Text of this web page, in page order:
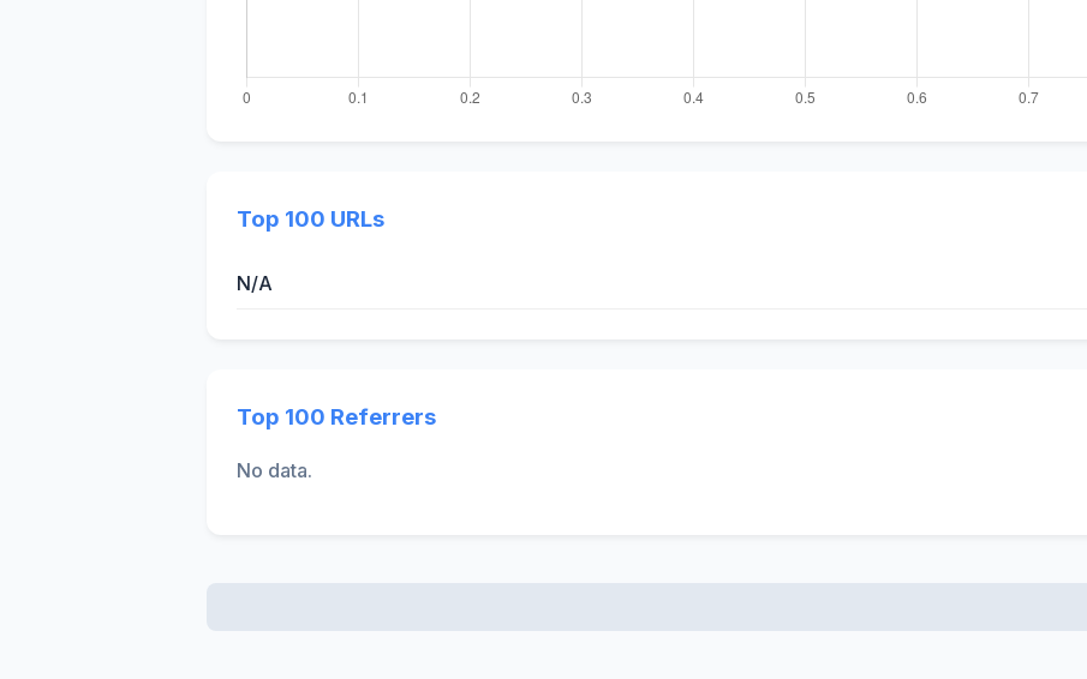
Top 100 URLs
N/A
Top 100 Referrers
No data.